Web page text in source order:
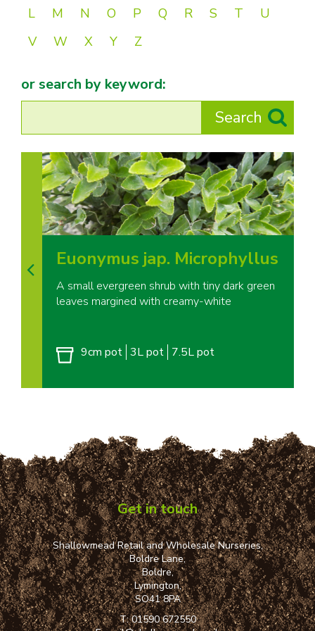
L
M N O P Q R S T
U
V
W X Y Z
or search by keyword:
Euonymus jap. Microphyllus
A small evergreen shrub with tiny dark green
leaves margined with creamy-white
9cm pot 3L pot 7.5L pot
Get in touch
Shallowmead Retail and Wholesale Nurseries,
Boldre Lane,
Boldre,
Lymington,
SO41 8PA
T:01590 672550